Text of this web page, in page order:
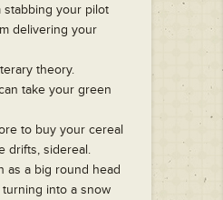
your pilot
delivering your
theory.
take your green
to buy your cereal
drifts, sidereal.
as a big round head
into a snow